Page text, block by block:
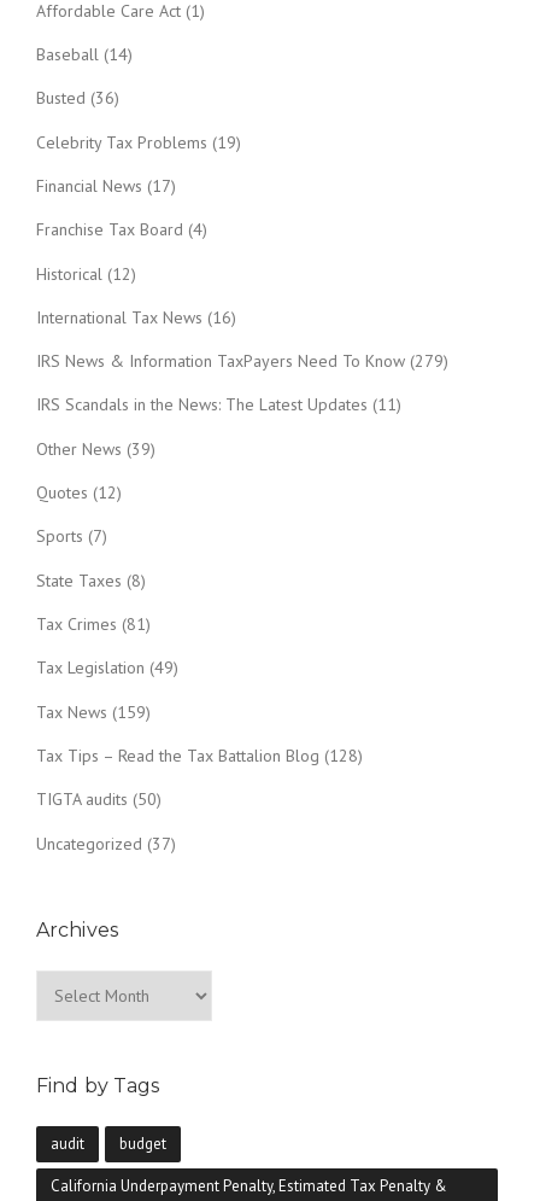
Affordable Care Act (1)
Baseball (14)
Busted (36)
Celebrity Tax Problems (19)
Financial News (17)
Franchise Tax Board (4)
Historical (12)
International Tax News (16)
IRS News & Information TaxPayers Need To Know (279)
IRS Scandals in the News: The Latest Updates (11)
Other News (39)
Quotes (12)
Sports (7)
State Taxes (8)
Tax Crimes (81)
Tax Legislation (49)
Tax News (159)
Tax Tips – Read the Tax Battalion Blog (128)
TIGTA audits (50)
Uncategorized (37)
Archives
Find by Tags
audit budget
California Underpayment Penalty, Estimated Tax Penalty &